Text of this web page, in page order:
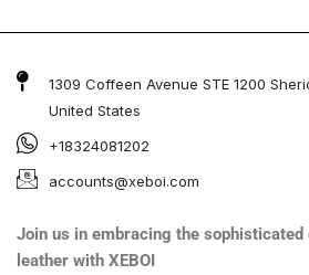
1309 Coffeen Avenue STE 1200
United States
+18324081202
accounts@xeboi.com
Join us in embracing the sophisticated
leather with XEBOI